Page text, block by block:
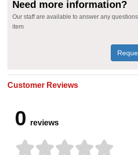
Need more information?
Our staff are available to answer any
item
Customer Reviews
0 reviews